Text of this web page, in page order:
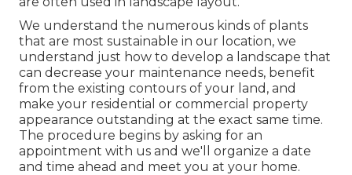
We understand the numerous kinds of plants
that are most sustainable in our location, we
understand just how to develop a landscape that
can decrease your maintenance needs, benefit
from the existing contours of your land, and
make your residential or commercial property
appearance outstanding at the exact same time.
The procedure begins by asking for an
appointment with us and we'll organize a date
and time ahead and meet you at your home.